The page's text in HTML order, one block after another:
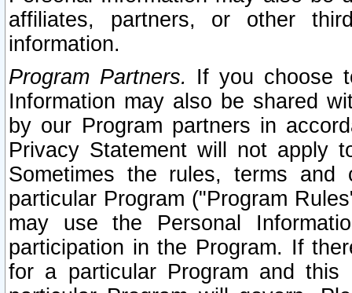
affiliates, partners, or other
information.
Program Partners. If you choose
Information may also be shared
by our Program partners in
Privacy Statement will not apply
Sometimes the rules, terms
particular Program ("Program
may use the Personal
participation in the Program. If
for a particular Program and